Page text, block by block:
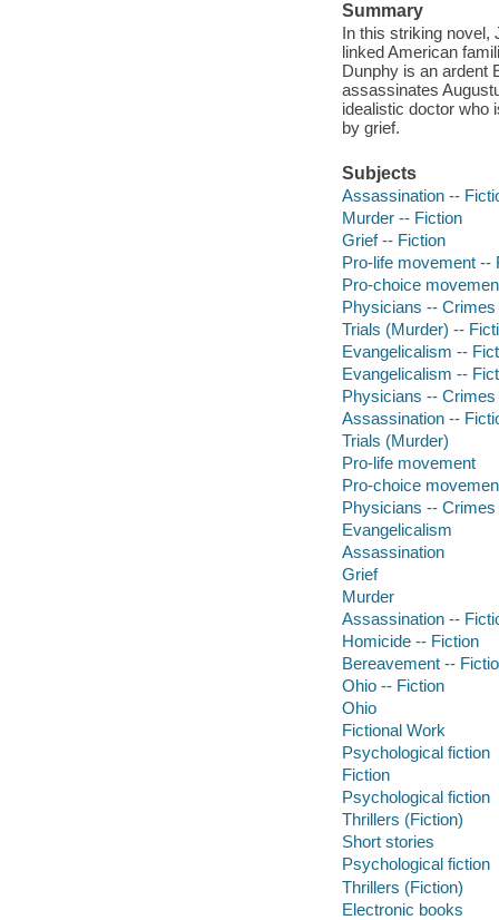
Summary
In this striking novel,
linked American
Dunphy is an ardent
assassinates
idealistic doctor who
by grief.
Subjects
Assassination --
Murder -- Fiction
Grief -- Fiction
Pro-life movement --
Pro-choice
Physicians --
Trials (Murder) --
Evangelicalism --
Evangelicalism --
Physicians -- Crimes
Assassination --
Trials (Murder)
Pro-life movement
Pro-choice
Physicians -- Crimes
Evangelicalism
Assassination
Grief
Murder
Assassination --
Homicide -- Fiction
Bereavement --
Ohio -- Fiction
Ohio
Fictional Work
Psychological fiction
Fiction
Psychological fiction
Thrillers (Fiction)
Short stories
Psychological fiction
Thrillers (Fiction)
Electronic books